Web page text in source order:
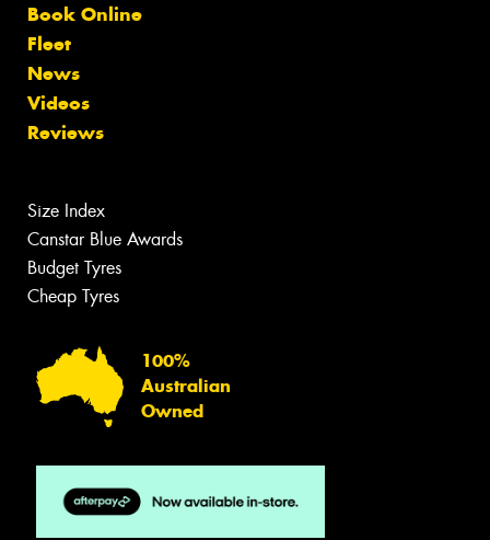
Book Online
Fleet
News
Videos
Reviews
Size Index
Canstar Blue Awards
Budget Tyres
Cheap Tyres
100%
Australian
Owned